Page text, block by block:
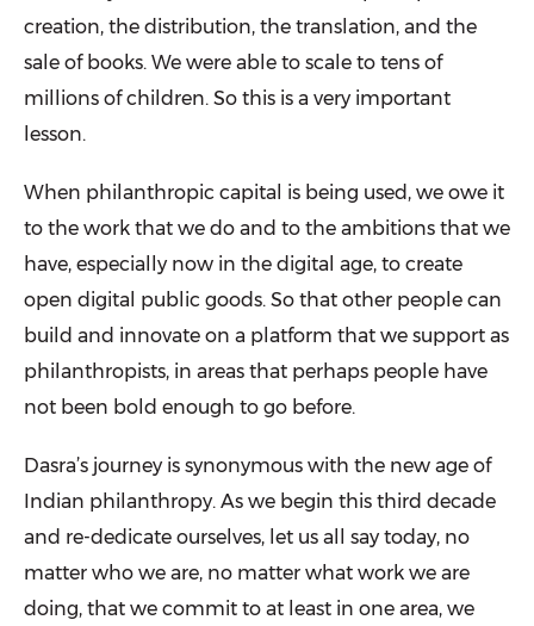
creation, the distribution, the translation, and the
sale of books. We were able to scale to tens of
millions of children. So this is a very important
lesson.
When philanthropic capital is being used, we owe it
to the work that we do and to the ambitions that we
have, especially now in the digital age, to create
open digital public goods. So that other people can
build and innovate on a platform that we support as
philanthropists, in areas that perhaps people have
not been bold enough to go before.
Dasra’s journey is synonymous with the new age of
Indian philanthropy. As we begin this third decade
and re-dedicate ourselves, let us all say today, no
matter who we are, no matter what work we are
doing, that we commit to at least in one area, we